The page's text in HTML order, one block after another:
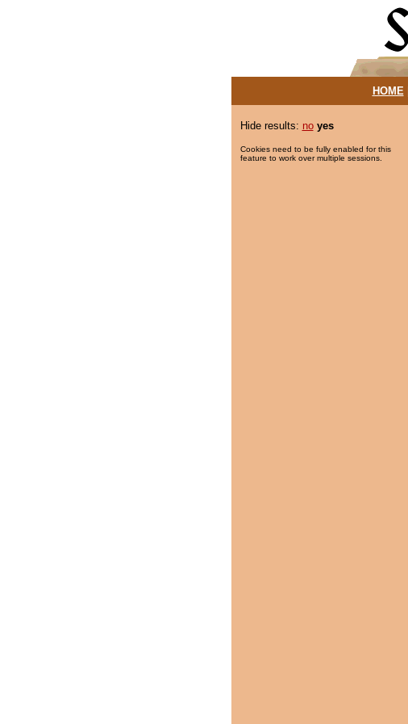
HOME|
Hide results: no yes
Cookies need to be fully enabled for this
feature to work over multiple sessions.